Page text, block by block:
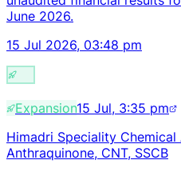
June 2026.
15 Jul 2026, 03:48 pm
Expansion15 Jul, 3:35 pm
Himadri Speciality
Anthraquinone, CNT, SSCB